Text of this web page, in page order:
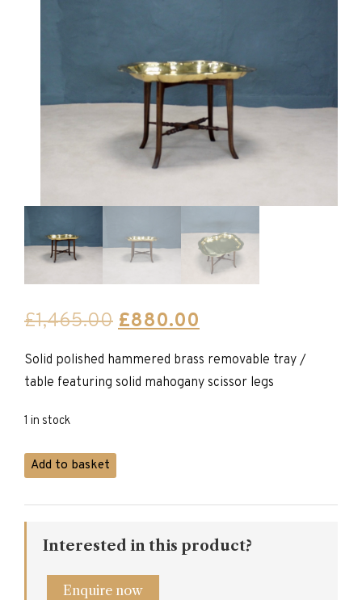
£1,465.00 Original
was:
£1,465.00.
£880.00
is:
£880.00.
Solid polished hammered brass removable tray /
table featuring solid mahogany scissor legs
1 in stock
Brass
Plate
Add to basket
Interested in this product?
Enquire now